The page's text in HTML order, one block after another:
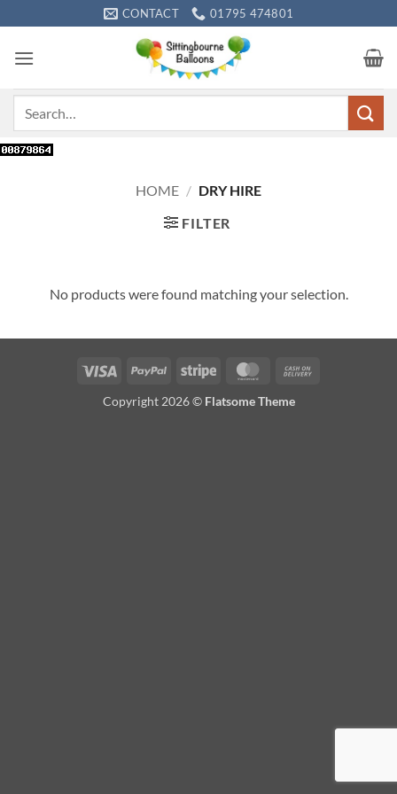
to
content
CONTACT 01795 474801
HOME / DRY HIRE
FILTER
No products were found matching your selection.
Visa PayPal Stripe MasterCard
Copyright 2026 © Flatsome Theme